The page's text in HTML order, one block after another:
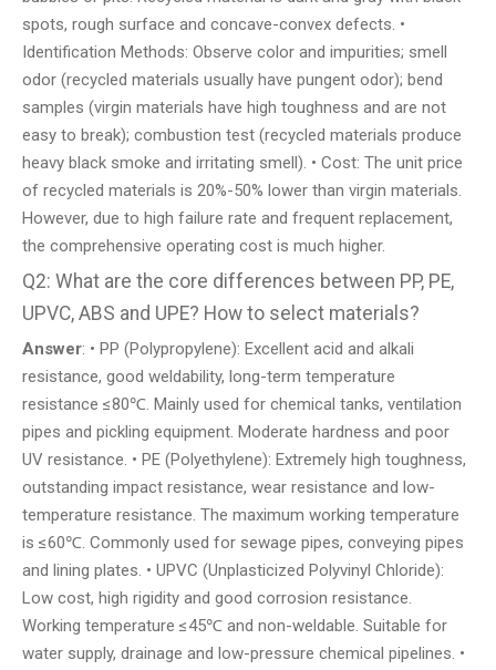
spots, rough surface and concave-convex defects. •
Identification Methods: Observe color and impurities; smell
odor (recycled materials usually have pungent odor); bend
samples (virgin materials have high toughness and are not
easy to break); combustion test (recycled materials produce
heavy black smoke and irritating smell). • Cost: The unit price
of recycled materials is 20%-50% lower than virgin materials.
However, due to high failure rate and frequent replacement,
the comprehensive operating cost is much higher.
Q2: What are the core differences between PP, PE,
UPVC, ABS and UPE? How to select materials?
Answer: • PP (Polypropylene): Excellent acid and alkali
resistance, good weldability, long-term temperature
resistance ≤80℃. Mainly used for chemical tanks, ventilation
pipes and pickling equipment. Moderate hardness and poor
UV resistance. • PE (Polyethylene): Extremely high toughness,
outstanding impact resistance, wear resistance and low-
temperature resistance. The maximum working temperature
is ≤60℃. Commonly used for sewage pipes, conveying pipes
and lining plates. • UPVC (Unplasticized Polyvinyl Chloride):
Low cost, high rigidity and good corrosion resistance.
Working temperature ≤45℃ and non-weldable. Suitable for
water supply, drainage and low-pressure chemical pipelines. •